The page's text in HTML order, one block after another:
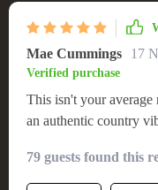
Mae Cummings 17
Verified purchase
This isn't your
an authentic country
79 guests found this